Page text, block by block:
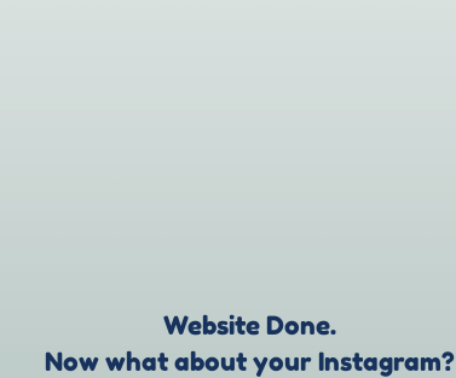
Website Done.
Now what about your Instagram?